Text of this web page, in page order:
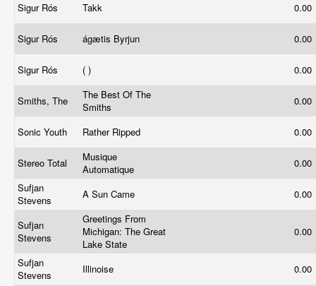
Sigur Rós Takk 0.00
Sigur Rós ágætis Byrjun 0.00
Sigur Rós ( ) 0.00
Smiths, The
The Best Of The
Smiths
0.00
Sonic Youth Rather Ripped 0.00
Stereo Total
Musique
Automatique
0.00
Sufjan
Stevens
A Sun Came 0.00
Sufjan
Stevens
Greetings From
Michigan: The Great
Lake State
0.00
Sufjan
Stevens
Illinoise
0.00